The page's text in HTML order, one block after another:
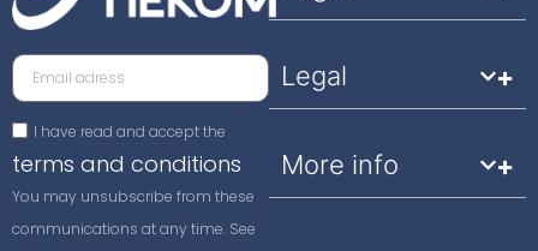
I have read and accept the
terms and conditions
You may unsubscribe from these
communications at any time. See
Legal
More info